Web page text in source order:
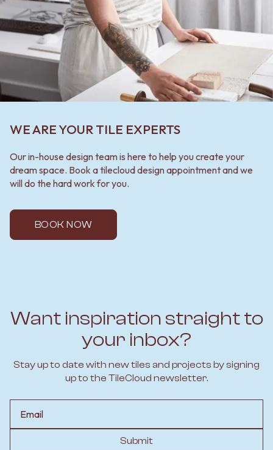
WE ARE YOUR TILE EXPERTS
Our in-house design team is here to help you create your
dream space. Book a tilecloud design appointment and we
will do the hard work for you.
BOOK NOW
Want inspiration straight to
your inbox?
Stay up to date with new tiles and projects by signing
up to the TileCloud newsletter.
Submit